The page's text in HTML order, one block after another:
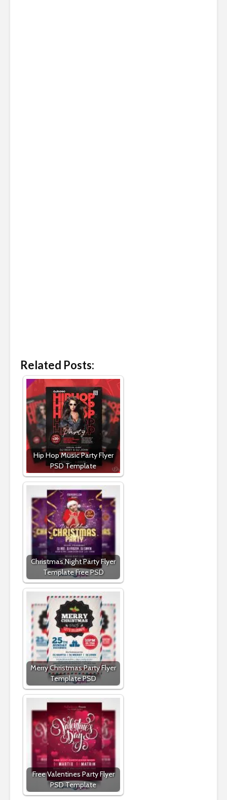
Related Posts:
Hip Hop Music Party Flyer
PSD Template
Christmas Night Party Flyer
Template Free PSD
Merry Christmas Party Flyer
Template PSD
Free Valentines Party Flyer
PSD Template